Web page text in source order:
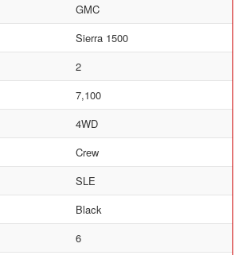
GMC
Sierra 1500
2
7,100
4WD
Crew
SLE
Black
6